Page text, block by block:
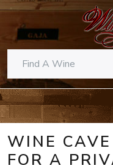
WINE
FOR A